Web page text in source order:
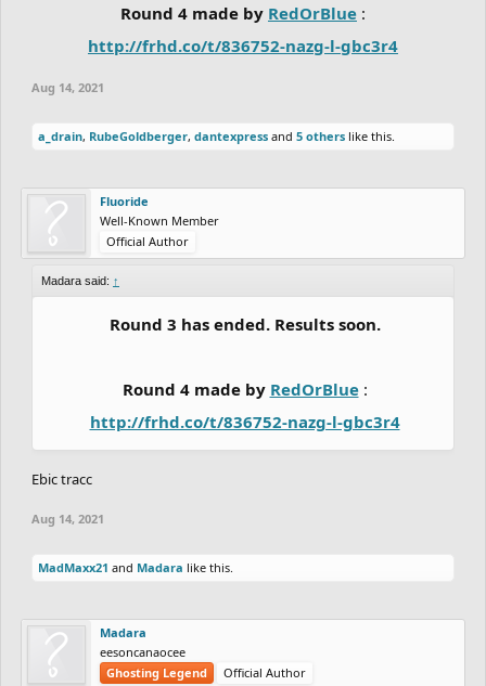
Round 4 made by RedOrBlue :
http://frhd.co/t/836752-nazg-l-gbc3r4
Aug 14, 2021
a_drain, RubeGoldberger, dantexpress and 5 others like this.
Fluoride
Well-Known Member
Official Author
Madara said: ↑
Round 3 has ended. Results soon.
Round 4 made by RedOrBlue:
http://frhd.co/t/836752-nazg-l-gbc3r4
Ebic tracc
Aug 14, 2021
MadMaxx21 and Madara like this.
Madara
eesoncanaocee
Ghosting Legend
Official Author